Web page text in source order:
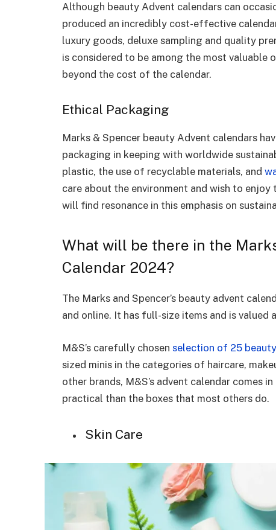
Although beauty Advent calendars can
produced an incredibly cost-effective
luxury goods, deluxe sampling and quality
is considered to be among the most
beyond the cost of the calendar.
Ethical Packaging
Marks & Spencer beauty Advent calendars
packaging in keeping with worldwide
plastic, the use of recyclable materials, and
care about the environment and wish to
will find resonance in this emphasis on
What will be there in the
Calendar 2024?
The Marks and Spencer’s beauty advent
and online. It has full-size items and is
M&S’s carefully chosen selection of 25
sized minis in the categories of haircare,
other brands, M&S’s advent calendar comes
practical than the boxes that most others do.
Skin Care